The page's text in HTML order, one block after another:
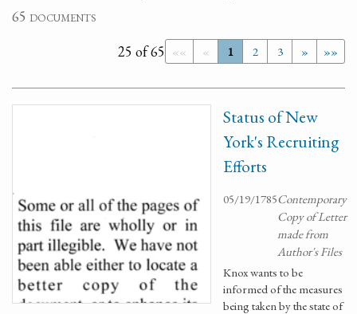
65 documents
«« « 1 2 3 » »»
25 of 65
Status of New
York's Recruiting
Efforts
05/19/1785Contemporary
Copy of Letter
made from
Author's Files
Knox wants to be
informed of the measures
being taken by the state of